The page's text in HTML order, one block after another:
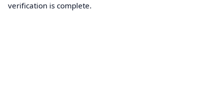
verification is complete.